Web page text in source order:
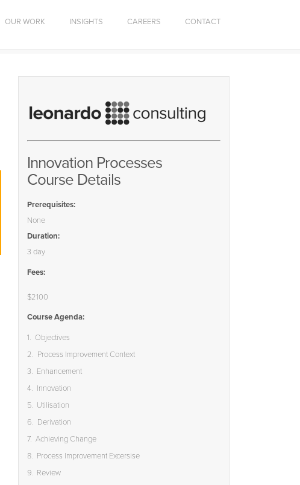
OUR WORK INSIGHTS CAREERS CONTACT
Innovation Processes
Course Details
Prerequisites:
None
Duration:
3 day
Fees:
$2100
Course Agenda:
1. Objectives
2. Process Improvement Context
3. Enhancement
4. Innovation
5. Utilisation
6. Derivation
7. Achieving Change
8. Process Improvement Excersise
9. Review